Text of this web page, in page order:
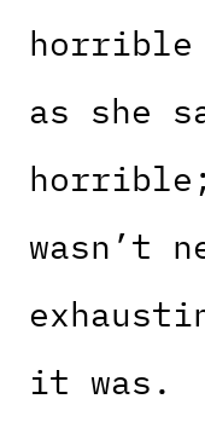
horrible
as she
wasn’t
it was.